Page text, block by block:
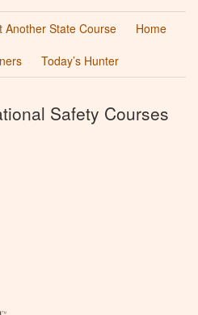
Another State Course
Home
Today’s Hunter
Safety Courses